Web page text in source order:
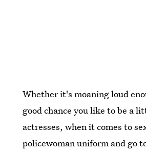
Whether it's moaning loud
good chance you like to be a
actresses, when it comes to
policewoman uniform and go